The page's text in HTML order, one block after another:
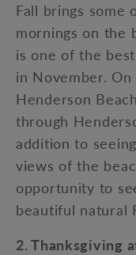
Fall brings some
mornings on the
is one of the
in November.
Henderson
through
addition to
views of the
opportunity to
beautiful natural
2. Thanksgiving